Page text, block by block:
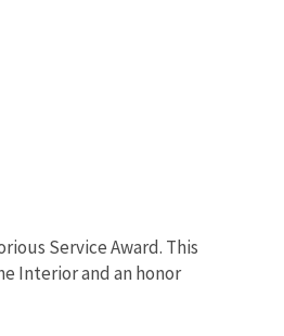
Service Award. This
Interior and an honor